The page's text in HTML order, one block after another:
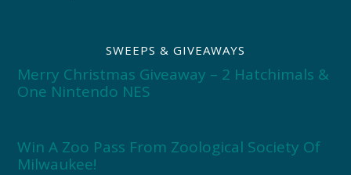
SWEEPS & GIVEAWAYS
Merry Christmas Giveaway – 2 Hatchimals &
One Nintendo NES
Win A Zoo Pass From Zoological Society Of
Milwaukee!